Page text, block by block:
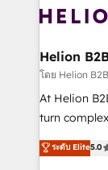
with attract
business
bespoke
Choose Nexa Cognition?
certified
marketing
Custom
HubSpot
Helion
โดย Helion B2B
At Helion
turn
engines.
ระดับ Elite5.0